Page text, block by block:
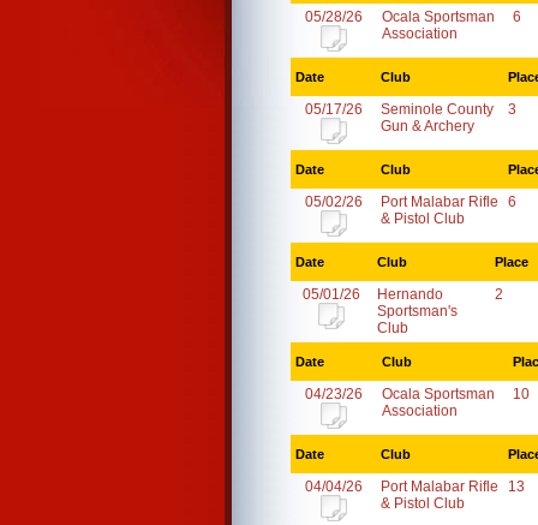
05/28/26
Ocala Sportsman
Association
6
Date Club
05/17/26
Seminole County
Gun & Archery
3
Date Club
05/02/26
Port Malabar Rifle
& Pistol Club
6
Date Club Place
05/01/26
Hernando
Sportsman's
Club
2
Date Club
04/23/26
Ocala Sportsman
Association
10
Date Club
04/04/26
Port Malabar Rifle
& Pistol Club
13